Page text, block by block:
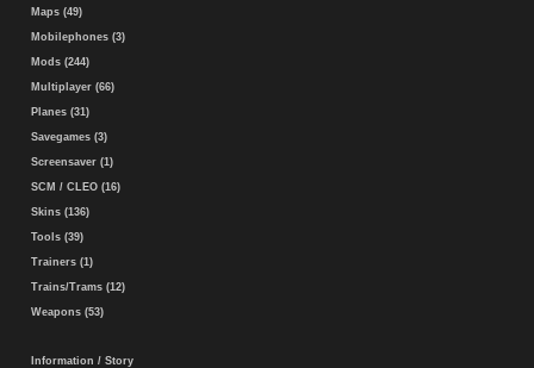
Maps (49)
Mobilephones (3)
Mods (244)
Multiplayer (66)
Planes (31)
Savegames (3)
Screensaver (1)
SCM / CLEO (16)
Skins (136)
Tools (39)
Trainers (1)
Trains/Trams (12)
Weapons (53)
Information / Story